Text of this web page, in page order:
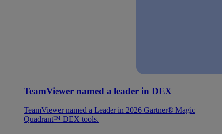
TeamViewer named a leader in DEX
TeamViewer named a Leader in 2026 Gartner® Magic
Quadrant™ DEX tools.